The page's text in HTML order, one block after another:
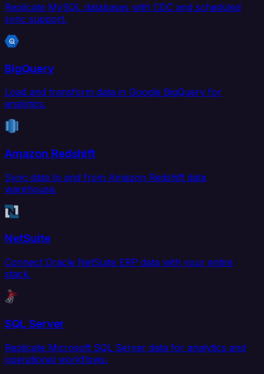
Replicate MySQL databases with CDC and scheduled
sync support.
BigQuery
Load and transform data in Google BigQuery for
analytics.
Amazon Redshift
Sync data to and from Amazon Redshift data
warehouse.
NetSuite
Connect Oracle NetSuite ERP data with your entire
stack.
SQL Server
Replicate Microsoft SQL Server data for analytics and
operational workflows.